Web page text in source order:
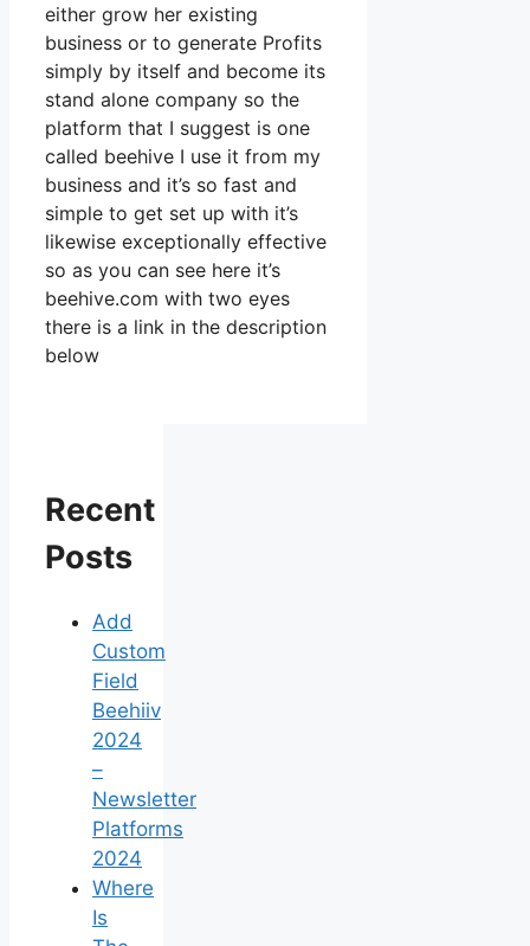
either grow her existing
business or to generate Profits
simply by itself and become its
stand alone company so the
platform that I suggest is one
called beehive I use it from my
business and it’s so fast and
simple to get set up with it’s
likewise exceptionally effective
so as you can see here it’s
beehive.com with two eyes
there is a link in the description
below
Recent
Posts
Add
Custom
Field
Beehiiv
2024
–
Newsletter
Platforms
2024
Where
Is